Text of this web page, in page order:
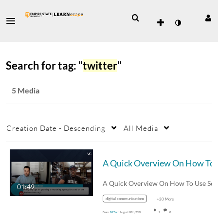
Search for tag: "twitter"
5 Media
Creation Date - Descending All Media
01:49
digital communications +20 More
From Ed TechAugust 20th, 2024 2 0